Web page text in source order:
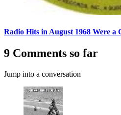
Radio Hits in August 1968 Were a
9 Comments so far
Jump into a conversation